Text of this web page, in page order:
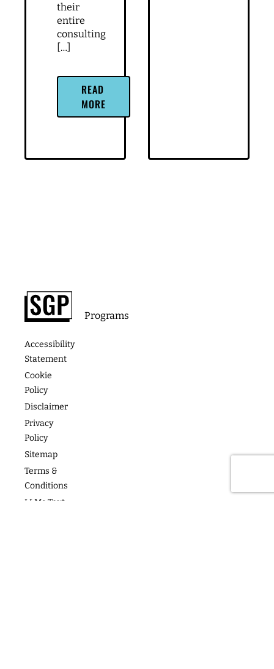
their
entire
consulting
[…]
READ
MORE
Footer
Accessibility
Statement
Cookie
Policy
Disclaimer
Privacy
Policy
Sitemap
Terms &
Conditions
LLMs Text
Programs